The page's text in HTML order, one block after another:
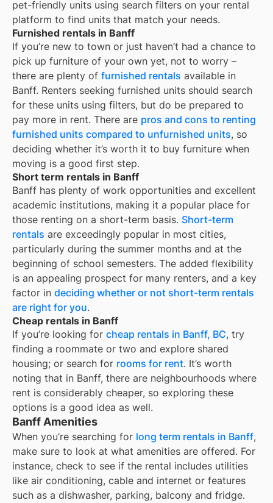
pet-friendly units using search filters on your rental
platform to find units that match your needs.
Furnished rentals in Banff
If you’re new to town or just haven’t had a chance to
pick up furniture of your own yet, not to worry –
there are plenty of furnished rentals available in
Banff. Renters seeking furnished units should search
for these units using filters, but do be prepared to
pay more in rent. There are pros and cons to renting
furnished units compared to unfurnished units, so
deciding whether it’s worth it to buy furniture when
moving is a good first step.
Short term rentals in Banff
Banff has plenty of work opportunities and excellent
academic institutions, making it a popular place for
those renting on a short-term basis. Short-term
rentals are exceedingly popular in most cities,
particularly during the summer months and at the
beginning of school semesters. The added flexibility
is an appealing prospect for many renters, and a key
factor in deciding whether or not short-term rentals
are right for you.
Cheap rentals in Banff
If you’re looking for cheap rentals in Banff, BC, try
finding a roommate or two and explore shared
housing; or search for rooms for rent. It’s worth
noting that in Banff, there are neighbourhoods where
rent is considerably cheaper, so exploring these
options is a good idea as well.
Banff Amenities
When you’re searching for long term rentals in Banff,
make sure to look at what amenities are offered. For
instance, check to see if the rental includes utilities
like air conditioning, cable and internet or features
such as a dishwasher, parking, balcony and fridge.